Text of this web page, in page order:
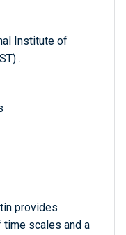
Institute of
.
provides
time scales and a